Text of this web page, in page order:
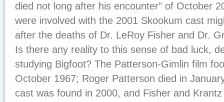
died not long after his encounter” of October
were involved with the 2001 Skookum cast
after the deaths of Dr. LeRoy Fisher and Dr.
Is there any reality to this sense of bad luck,
studying Bigfoot? The Patterson-Gimlin film
October 1967; Roger Patterson died in
cast was found in 2000, and Fisher and